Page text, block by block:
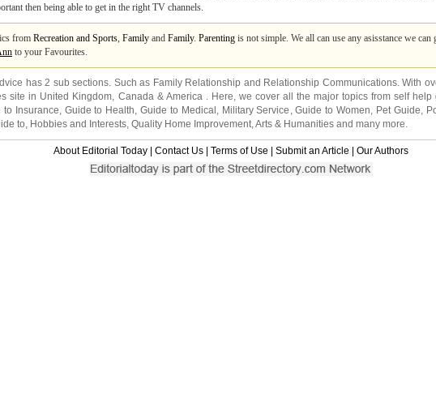
then being able to get in the right TV channels.
from Recreation and Sports, Family and Family. Parenting is not simple. We all can use any asisstance we can
to your Favourites.
has 2 sub sections. Such as Family Relationship and Relationship Communications. With
site in United Kingdom, Canada& America. Here, we cover all the major topics from self help
to Insurance, Guide to Health,Guide to Medical , Military Service ,Guide to Women, Pet Guide,
to, Hobbies and Interests, Quality Home Improvement,Arts & Humanities and many more.
About Editorial Today Contact Us Terms of Use Submit an Article Our Authors